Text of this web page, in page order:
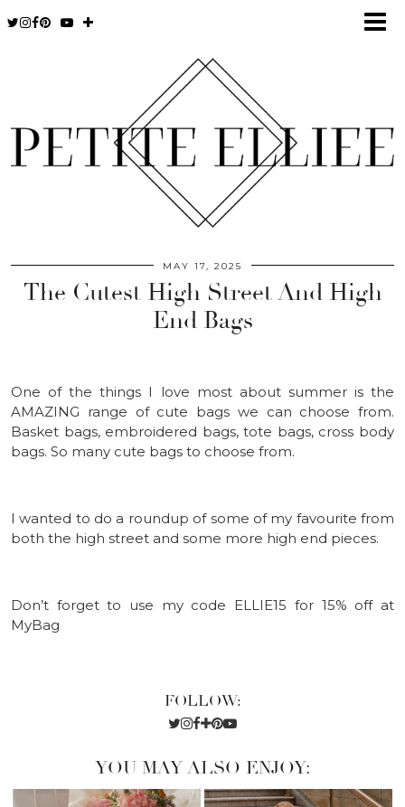
MAY 17, 2025
The Cutest High Street And High
End Bags
One of the things I love most about summer is the
AMAZING range of cute bags we can choose from.
Basket bags, embroidered bags, tote bags, cross body
bags. So many cute bags to choose from.
I wanted to do a roundup of some of my favourite from
both the high street and some more high end pieces.
Don’t forget to use my code ELLIE15 for 15% off at
MyBag
FOLLOW:
YOU MAY ALSO ENJOY: